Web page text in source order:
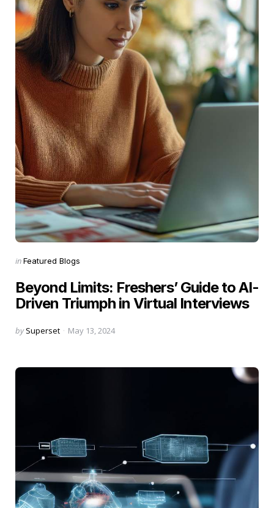
Categories
Posted
inFeatured Blogs
Beyond Limits: Freshers’ Guide to AI-
Driven Triumph in Virtual Interviews
Posted
by Superset May 13, 2024